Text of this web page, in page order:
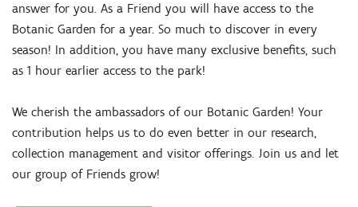
answer for you. As a Friend you will have access to the
Botanic Garden for a year. So much to discover in every
season! In addition, you have many exclusive benefits, such
as 1 hour earlier access to the park!
We cherish the ambassadors of our Botanic Garden! Your
contribution helps us to do even better in our research,
collection management and visitor offerings. Join us and let
our group of Friends grow!